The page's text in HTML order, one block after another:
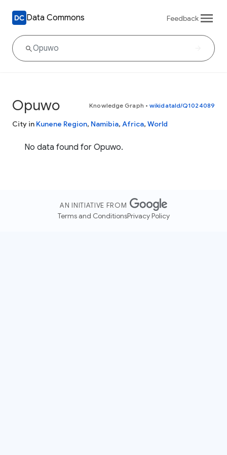
Data Commons Feedback
Opuwo Knowledge Graph • wikidataId/Q1024089
City in Kunene Region, Namibia, Africa, World
No data found for Opuwo.
AN INITIATIVE FROM
Terms and ConditionsPrivacy Policy